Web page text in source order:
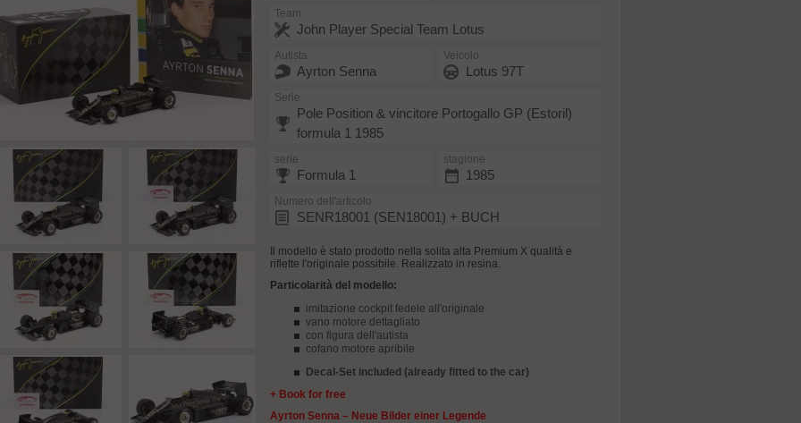
Team
John Player Special Team Lotus
Autista
Ayrton Senna
Veicolo
Lotus 97T
Serie
Pole Position & vincitore Portogallo GP (Estoril)
formula 1 1985
serie
Formula 1
stagione
1985
Numero dell'articolo
SENR18001 (SEN18001) + BUCH
Il modello è stato prodotto nella solita alta Premium X qualità e
riflette l'originale possibile. Realizzato in resina.
Particolarità del modello:
imitazione cockpit fedele all'originale
vano motore dettagliato
con figura dell'autista
cofano motore apribile
Decal-Set included (already fitted to the car)
+ Book for free
Ayrton Senna – Neue Bilder einer Legende